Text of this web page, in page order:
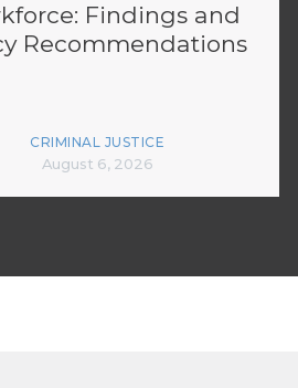
Findings and
Recommendations
CRIMINAL JUSTICE
August 6, 2026